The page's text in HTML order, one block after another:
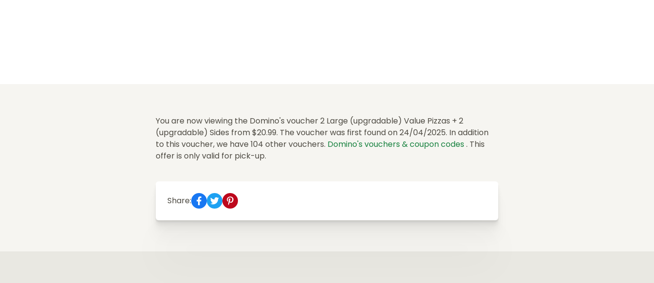
You are now viewing the Domino's voucher 2 Large (upgradable) Value Pizzas + 2
(upgradable) Sides from $20.99. The voucher was first found on 24/04/2025. In addition
to this voucher, we have 104 other vouchers. Domino's vouchers & coupon codes . This
offer is only valid for pick-up.
Share: